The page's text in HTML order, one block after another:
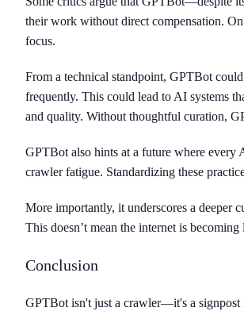
their work without direct compensation.
focus.
From a technical standpoint, GPTBot
frequently. This could lead to AI systems
and quality. Without thoughtful curation,
GPTBot also hints at a future where every
crawler fatigue. Standardizing these
More importantly, it underscores a deeper
This doesn’t mean the internet is
Conclusion
GPTBot isn't just a crawler—it's a signpost